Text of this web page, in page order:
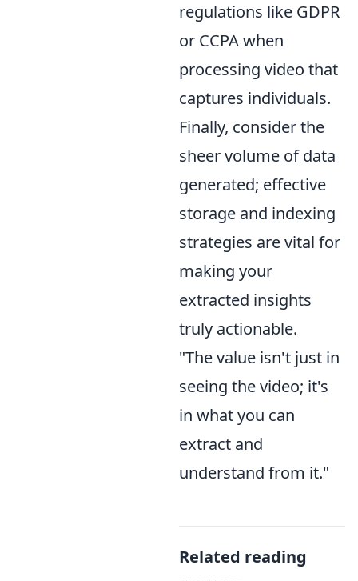
regulations like GDPR
or CCPA when
processing video that
captures individuals.
Finally, consider the
sheer volume of data
generated; effective
storage and indexing
strategies are vital for
making your
extracted insights
truly actionable.
"The value isn't just in
seeing the video; it's
in what you can
extract and
understand from it."
Related reading